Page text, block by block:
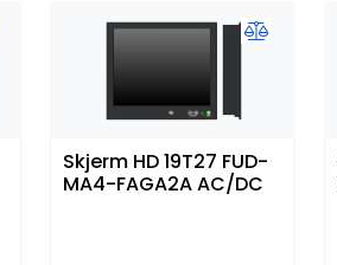
Skjerm HD 19T27 FUD-
MA4-FAGA2A AC/DC